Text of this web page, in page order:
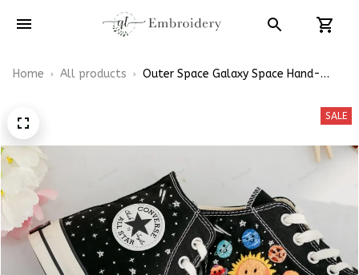
Home All products
Outer Space Galaxy Space Hand-
SALE